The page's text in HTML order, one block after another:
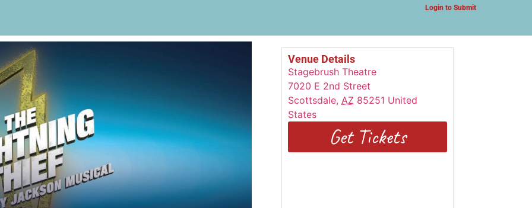
Login to Submit
Venue Details
Stagebrush Theatre
7020 E 2nd Street
Scottsdale, AZ 85251 United
States
Get Tickets